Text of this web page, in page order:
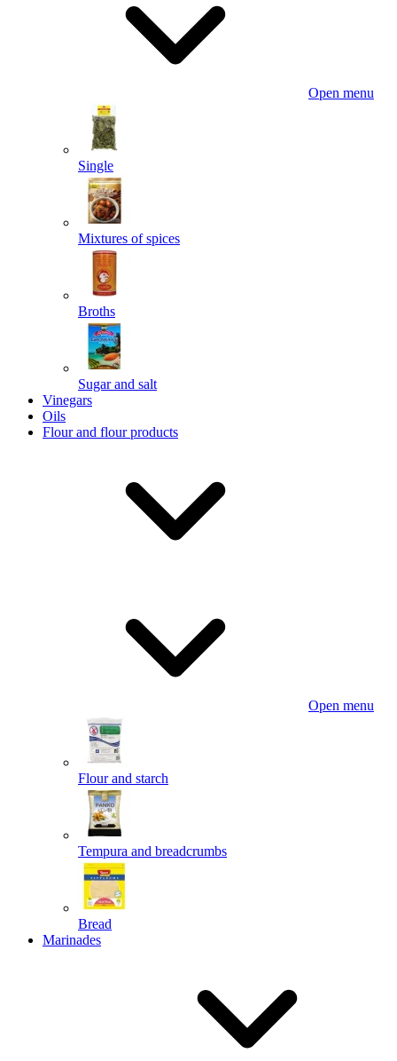
Open menu
Single
Mixtures of spices
Broths
Sugar and salt
Vinegars
Oils
Flour and flour products
Open menu
Flour and starch
Tempura and breadcrumbs
Bread
Marinades
Powered by chaterimo